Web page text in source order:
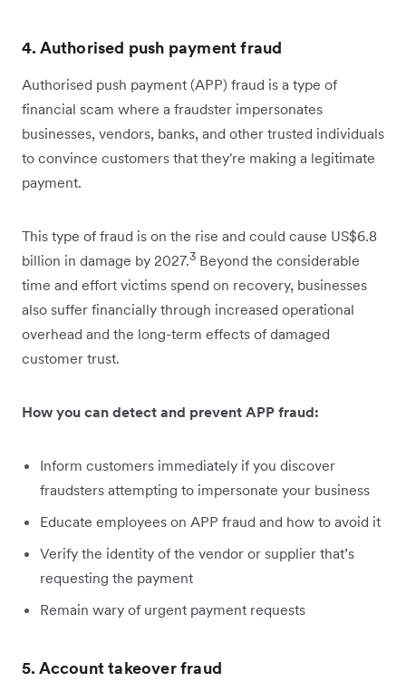
4. Authorised push payment fraud
Authorised push payment (APP) fraud is a type of
financial scam where a fraudster impersonates
businesses, vendors, banks, and other trusted individuals
to convince customers that they're making a legitimate
payment.
This type of fraud is on the rise and could cause US$6.8
billion in damage by 2027.3 Beyond the considerable
time and effort victims spend on recovery, businesses
also suffer financially through increased operational
overhead and the long-term effects of damaged
customer trust.
How you can detect and prevent APP fraud:
Inform customers immediately if you discover
fraudsters attempting to impersonate your business
Educate employees on APP fraud and how to avoid it
Verify the identity of the vendor or supplier that’s
requesting the payment
Remain wary of urgent payment requests
5. Account takeover fraud